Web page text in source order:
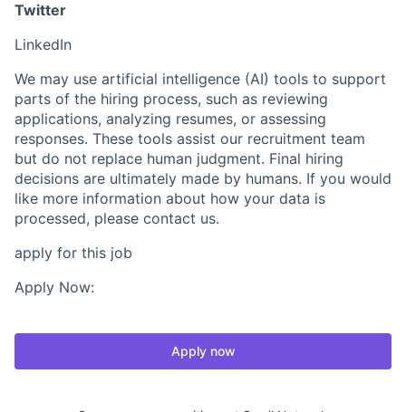
Twitter
LinkedIn
We may use artificial intelligence (AI) tools to support
parts of the hiring process, such as reviewing
applications, analyzing resumes, or assessing
responses. These tools assist our recruitment team
but do not replace human judgment. Final hiring
decisions are ultimately made by humans. If you would
like more information about how your data is
processed, please contact us.
apply for this job
Apply Now:
Apply now